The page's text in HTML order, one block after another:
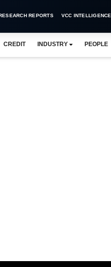
REPORTS VCC INTELLIGENCE
CREDIT INDUSTRY PEOPLE